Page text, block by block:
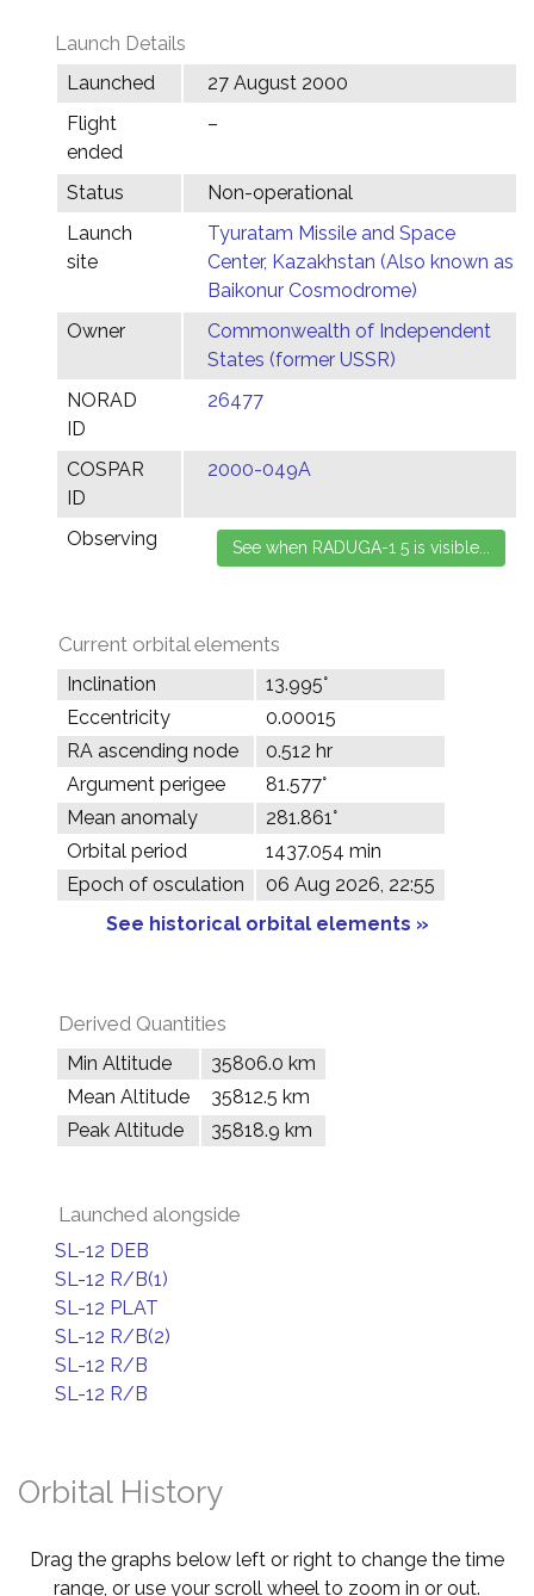
Launch Details
Launched
27 August 2000
Flight
ended
–
Status
Non-operational
Launch
site
Tyuratam Missile and Space
Center, Kazakhstan (Also known as
Baikonur Cosmodrome)
Owner
Commonwealth of Independent
States (former USSR)
NORAD
ID
26477
COSPAR
ID
2000-049A
Observing
Current orbital elements
Inclination
13.995°
Eccentricity
0.00015
RA ascending node
0.512 hr
Argument perigee
81.577°
Mean anomaly
281.861°
Orbital period
1437.054 min
Epoch of osculation
06 Aug 2026, 22:55
See historical orbital elements »
Derived Quantities
Min Altitude
35806.0 km
Mean Altitude
35812.5 km
Peak Altitude
35818.9 km
Launched alongside
SL-12 DEB
SL-12 R/B(1)
SL-12 PLAT
SL-12 R/B(2)
SL-12 R/B
SL-12 R/B
Orbital History
Drag the graphs below left or right to change the time
range, or use your scroll wheel to zoom in or out.